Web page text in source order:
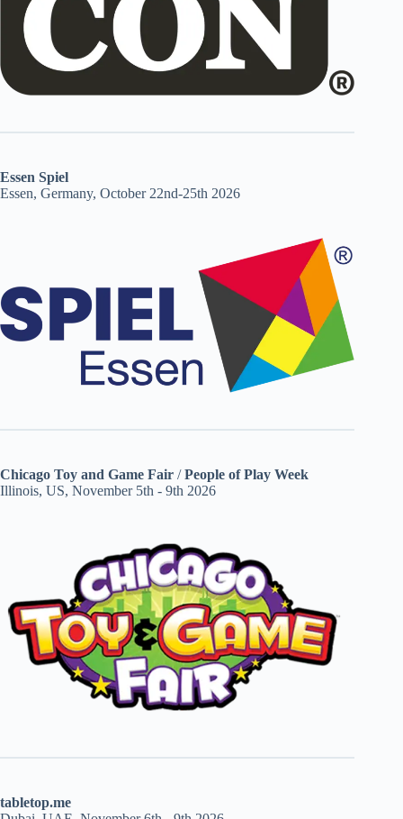
Essen Spiel
Essen, Germany, October 22nd-25th 2026
Chicago Toy and Game Fair /People of Play Week
Illinois, US, November 5th - 9th 2026
tabletop.me